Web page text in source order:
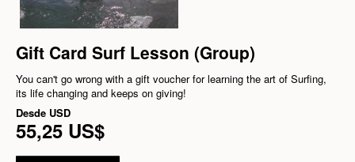
Gift Card Surf Lesson (Group)
You can't go wrong with a gift voucher for learning the art of Surfing,
its life changing and keeps on giving!
Desde USD
55,25 US$